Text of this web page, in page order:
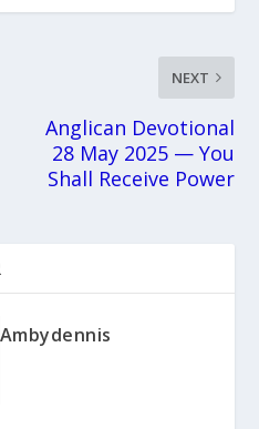
NEXT
Anglican Devotional
28 May 2025 — You
Shall Receive Power
Ambydennis